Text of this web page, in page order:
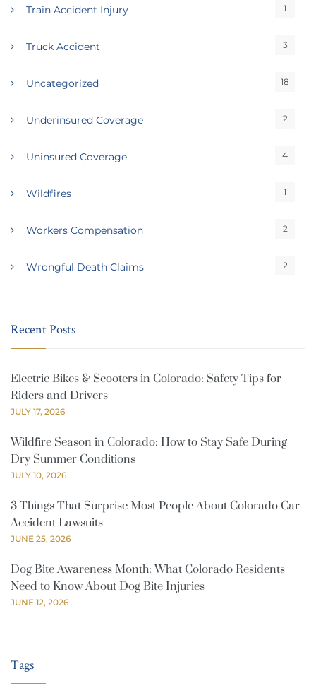
Train Accident Injury 1
Truck Accident 3
Uncategorized 18
Underinsured Coverage 2
Uninsured Coverage 4
Wildfires 1
Workers Compensation 2
Wrongful Death Claims 2
Recent Posts
Electric Bikes & Scooters in Colorado: Safety Tips for
Riders and Drivers
JULY 17, 2026
Wildfire Season in Colorado: How to Stay Safe During
Dry Summer Conditions
JULY 10, 2026
3 Things That Surprise Most People About Colorado Car
Accident Lawsuits
JUNE 25, 2026
Dog Bite Awareness Month: What Colorado Residents
Need to Know About Dog Bite Injuries
JUNE 12, 2026
Tags